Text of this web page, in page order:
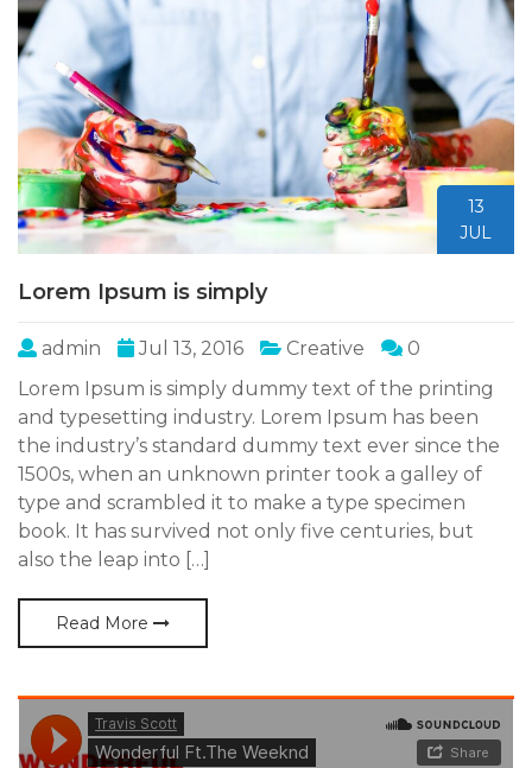
13
JUL
Lorem Ipsum is simply
admin Jul 13, 2016 Creative
0
Lorem Ipsum is simply dummy text of the printing
and typesetting industry. Lorem Ipsum has been
the industry’s standard dummy text ever since the
1500s, when an unknown printer took a galley of
type and scrambled it to make a type specimen
book. It has survived not only five centuries, but
also the leap into […]
Read More